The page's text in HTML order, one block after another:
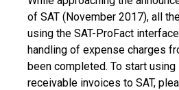
of SAT (November 2017), all
using the SAT-ProFact
handling of expense charges
been completed. To start
receivable invoices to SAT,